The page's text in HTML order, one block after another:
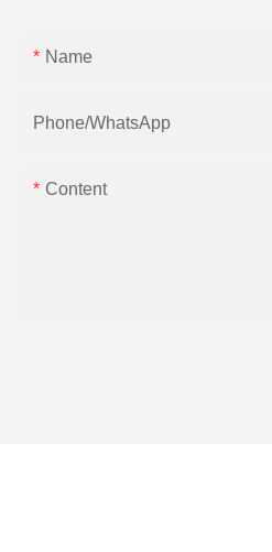
Name
Phone/whatsApp
Content